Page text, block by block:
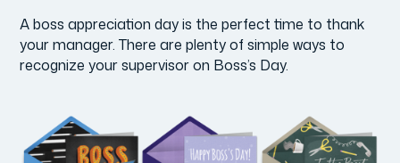
A boss appreciation day is the perfect time to thank
your manager. There are plenty of simple ways to
recognize your supervisor on Boss’s Day.